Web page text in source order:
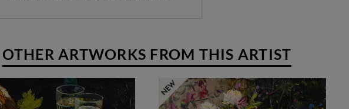
OTHER ARTWORKS FROM THIS ARTIST